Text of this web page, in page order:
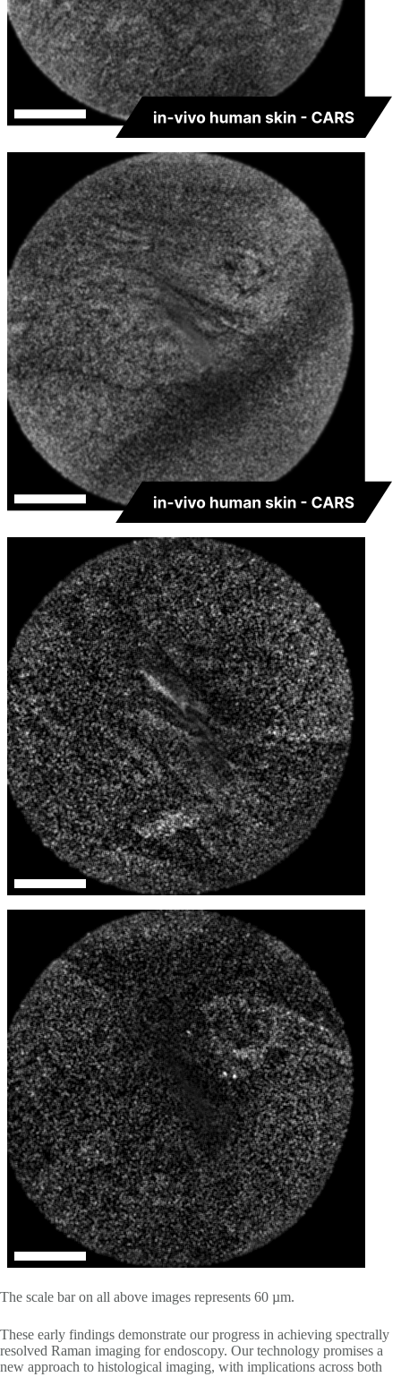
The scale bar on all above images represents 60 µm.
These early findings demonstrate our progress in achieving spectrally
resolved Raman imaging for endoscopy. Our technology promises a
new approach to histological imaging, with implications across both